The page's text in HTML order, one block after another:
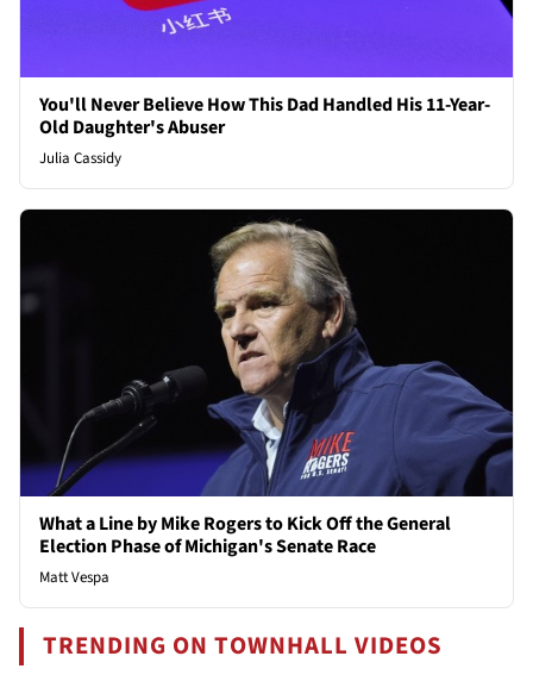
You'll Never Believe How This Dad Handled His 11-Year-
Old Daughter's Abuser
Julia Cassidy
What a Line by Mike Rogers to Kick Off the General
Election Phase of Michigan's Senate Race
Matt Vespa
TRENDING ON TOWNHALL VIDEOS